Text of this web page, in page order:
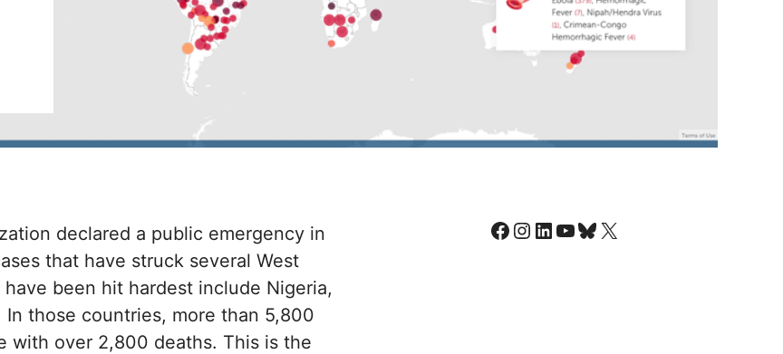
declared a public emergency in
that have struck several West
been hit hardest include Nigeria,
In those countries, more than 5,800
with over 2,800 deaths. This is the
Facebook
Instagram
LinkedIn
YouTube
Bluesky
X